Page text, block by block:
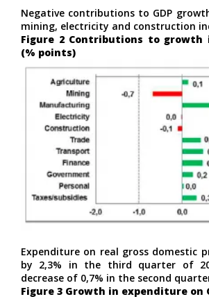
Negative contributions to GDP
mining, electricity and construction
Figure 2 Contributions to growth
(% points)
Expenditure on real gross domestic
by 2,3% in the third quarter of
decrease of 0,7% in the second
Figure 3 Growth in expenditure on